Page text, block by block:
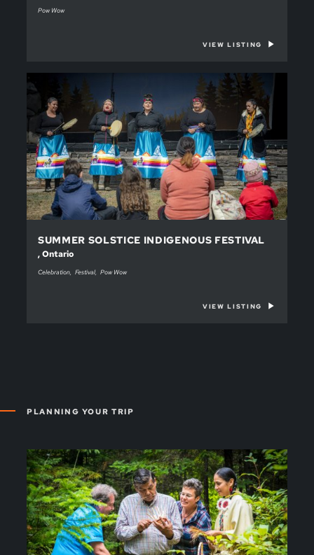
Pow Wow
VIEW LISTING
SUMMER SOLSTICE INDIGENOUS FESTIVAL
, Ontario
Celebration Festival Pow Wow
VIEW LISTING
PLANNING YOUR TRIP